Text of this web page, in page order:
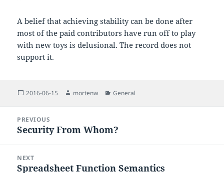
A belief that achieving stability can be done after
most of the paid contributors have run off to play
with new toys is delusional. The record does not
support it.
Posted
2016-06-15 Author
mortenw Categories
General
navigation
PREVIOUS
Previous
Security From Whom?
NEXT
Next
Spreadsheet Function Semantics